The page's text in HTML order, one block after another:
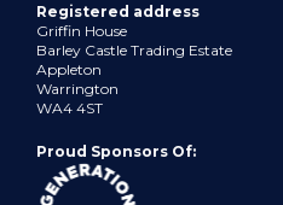
Proud Sponsors Of:
Registered address
Griffin House
Barley Castle Trading Estate
Appleton
Warrington
WA4 4ST